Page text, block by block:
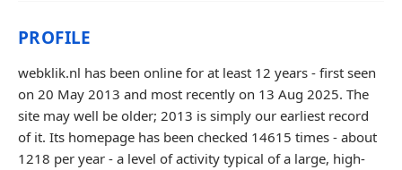
PROFILE
webklik.nl has been online for at least 12 years - first seen
on 20 May 2013 and most recently on 13 Aug 2025. The
site may well be older; 2013 is simply our earliest record
of it. Its homepage has been checked 14615 times - about
1218 per year - a level of activity typical of a large, high-